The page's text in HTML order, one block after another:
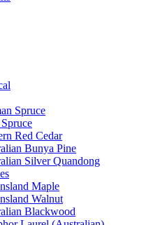
Spruce
Red Cedar
Bunya Pine
Silver Quandong
Maple
Walnut
Blackwood